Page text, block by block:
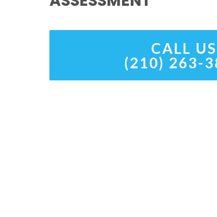
CALL US
(210) 263-